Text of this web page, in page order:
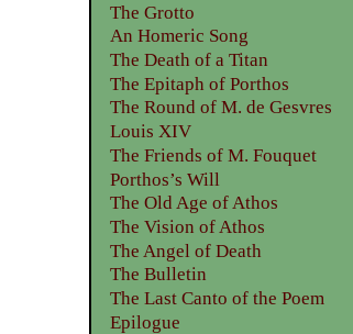
The Grotto
An Homeric Song
The Death of a Titan
The Epitaph of Porthos
The Round of M. de Gesvres
Louis XIV
The Friends of M. Fouquet
Porthos’s Will
The Old Age of Athos
The Vision of Athos
The Angel of Death
The Bulletin
The Last Canto of the Poem
Epilogue